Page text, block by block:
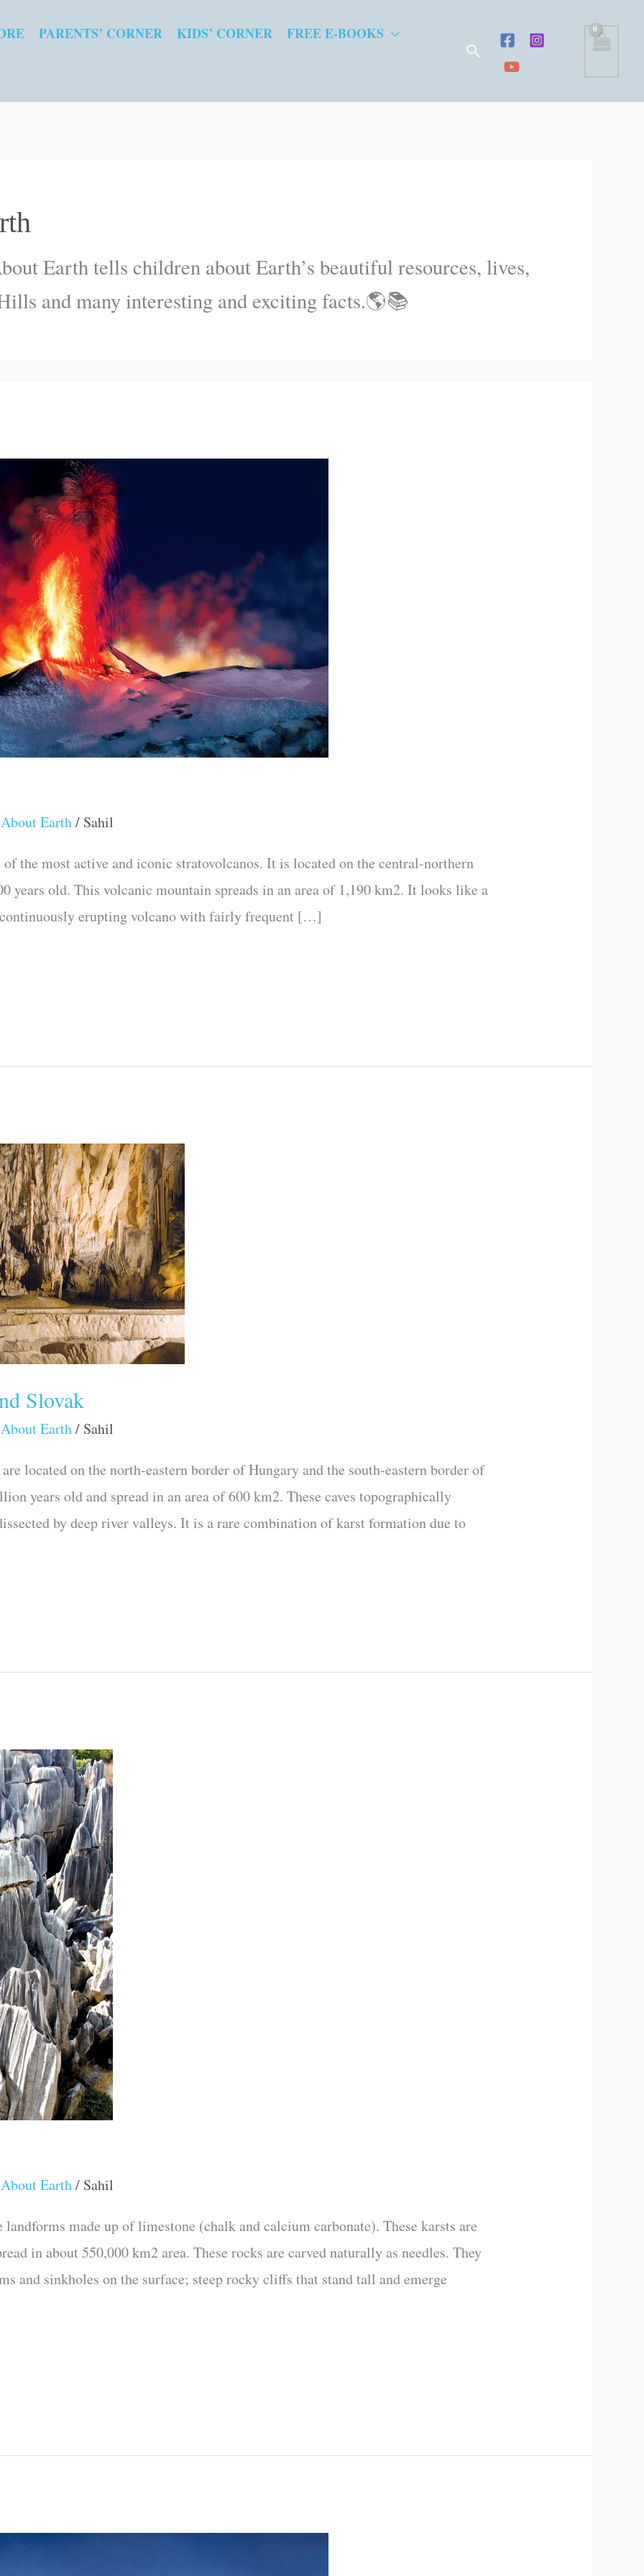
PARENTS’ CORNER KIDS’ CORNER
FREE E-BOOKS
Search
Earth tells children about Earth’s beautiful resources, lives,
and many interesting and exciting facts.🌎📚
Earth/ Sahil
the most active and iconic stratovolcanos. It is located on the central-northern
years old. This volcanic mountain spreads in an area of 1,190 km2. It looks like a
erupting volcano with fairly frequent […]
Slovak
Earth/ Sahil
located on the north-eastern border of Hungary and the south-eastern border of
years old and spread in an area of 600 km2. These caves topographically
by deep river valleys. It is a rare combination of karst formation due to
Earth/ Sahil
landforms made up of limestone (chalk and calcium carbonate). These karsts are
in about 550,000 km2 area. These rocks are carved naturally as needles. They
and sinkholes on the surface; steep rocky cliffs that stand tall and emerge